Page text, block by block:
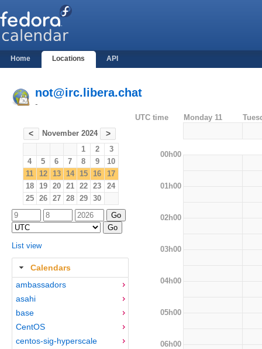
Home Locations API
not@irc.libera.chat
-
< November 2024 >
1 2
3
4
5 6 7 8 9
10
11
12 13 14 15 16
17
18
19 20 21 22 23
24
25
26 27 28 29 30
List view
Calendars
ambassadors
asahi
base
CentOS
centos-sig-hyperscale
UTC time Monday 11
00h00
01h00
02h00
03h00
04h00
05h00
06h00